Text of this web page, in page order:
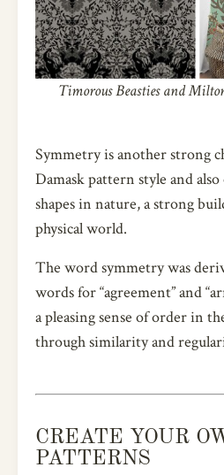
Timorous Beasties and
Symmetry is another strong
Damask pattern style and
shapes in nature, a strong
physical world.
The word symmetry was
words for “agreement” and
a pleasing sense of order in
through similarity and
CREATE YOUR
PATTERNS